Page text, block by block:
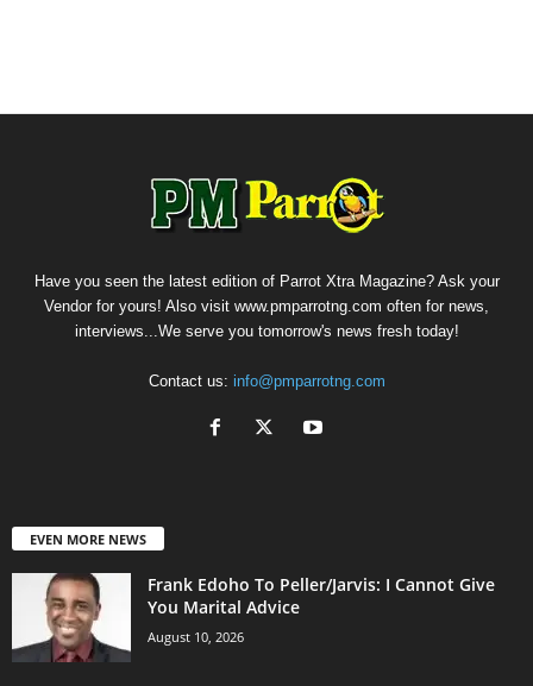
Have you seen the latest edition of Parrot Xtra Magazine? Ask your
Vendor for yours! Also visit www.pmparrotng.com often for news,
interviews...We serve you tomorrow's news fresh today!
Contact us: info@pmparrotng.com
EVEN MORE NEWS
Frank Edoho To Peller/Jarvis: I Cannot Give
You Marital Advice
August 10, 2026